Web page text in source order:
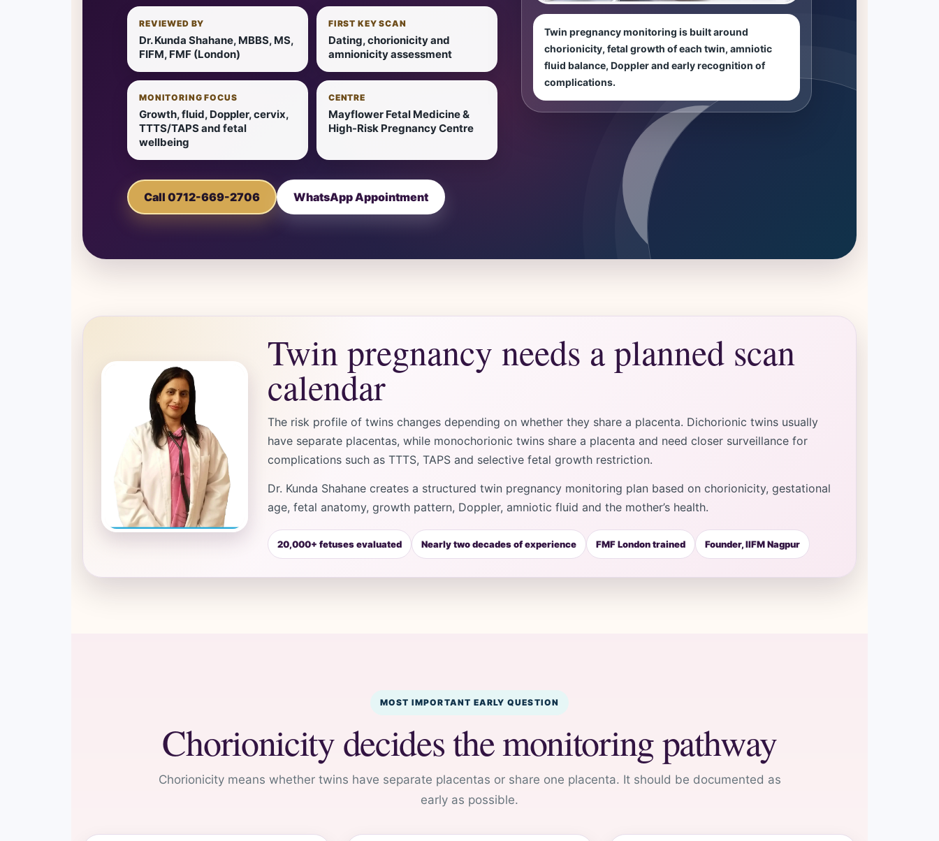
REVIEWED BY
Dr. Kunda Shahane, MBBS, MS,
FIFM, FMF (London)
FIRST KEY SCAN
Dating, chorionicity and
amnionicity assessment
MONITORING FOCUS
Growth, fluid, Doppler, cervix,
TTTS/TAPS and fetal
wellbeing
CENTRE
Mayflower Fetal Medicine &
High-Risk Pregnancy Centre
Call 0712-669-2706 WhatsApp Appointment
Twin pregnancy monitoring is built around
chorionicity, fetal growth of each twin, amniotic
fluid balance, Doppler and early recognition of
complications.
Twin pregnancy needs a planned scan
calendar
The risk profile of twins changes depending on whether they share a placenta. Dichorionic twins usually
have separate placentas, while monochorionic twins share a placenta and need closer surveillance for
complications such as TTTS, TAPS and selective fetal growth restriction.
Dr. Kunda Shahane creates a structured twin pregnancy monitoring plan based on chorionicity, gestational
age, fetal anatomy, growth pattern, Doppler, amniotic fluid and the mother’s health.
20,000+ fetuses evaluated Nearly two decades of experience FMF London trained Founder, IIFM Nagpur
MOST IMPORTANT EARLY QUESTION
Chorionicity decides the monitoring pathway
Chorionicity means whether twins have separate placentas or share one placenta. It should be documented as
early as possible.